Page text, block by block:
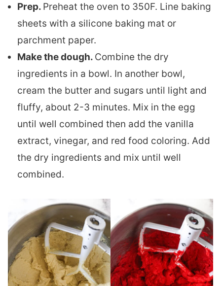
Prep. Preheat the oven to 350F. Line baking
sheets with a silicone baking mat or
parchment paper.
Make the dough. Combine the dry
ingredients in a bowl. In another bowl,
cream the butter and sugars until light and
fluffy, about 2-3 minutes. Mix in the egg
until well combined then add the vanilla
extract, vinegar, and red food coloring. Add
the dry ingredients and mix until well
combined.